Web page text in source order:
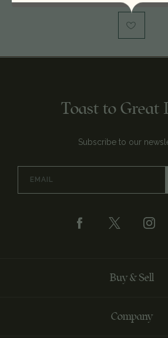
Toast to Great
Subscribe to our
Address
Buy & Sell
Company